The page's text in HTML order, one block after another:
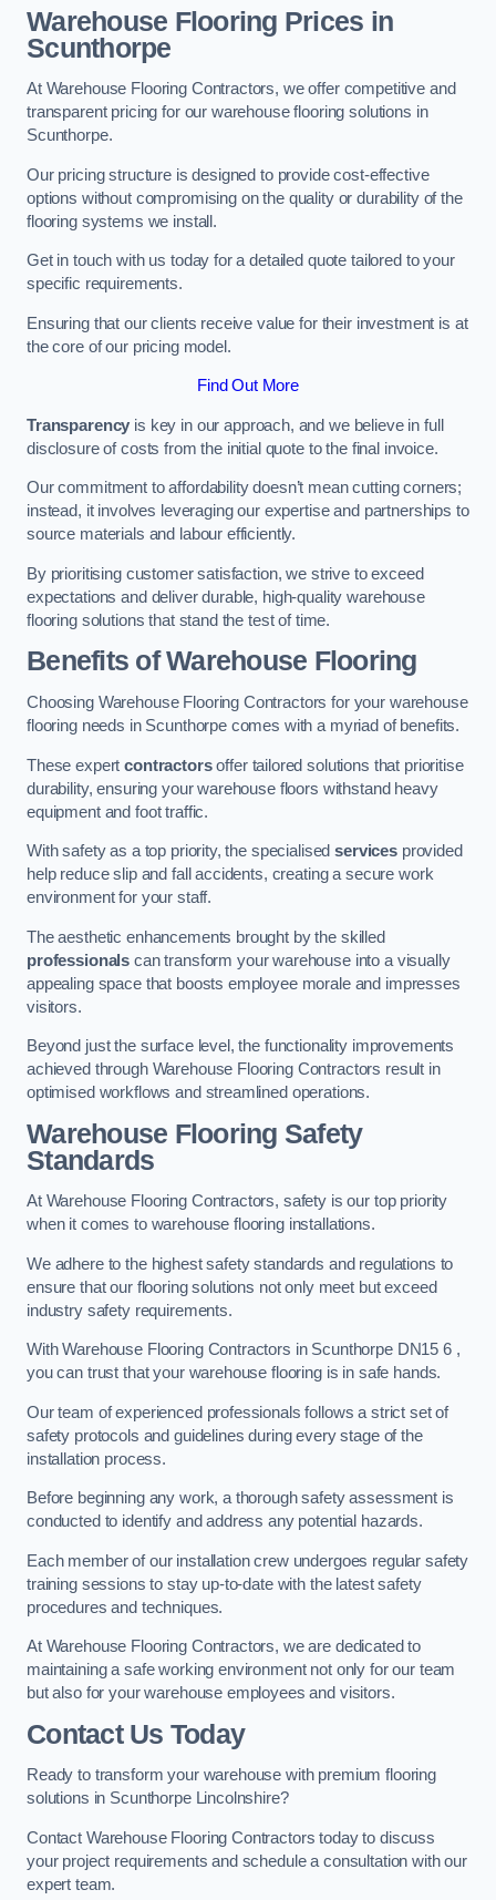
Warehouse Flooring Prices in
Scunthorpe
At Warehouse Flooring Contractors, we offer competitive and
transparent pricing for our warehouse flooring solutions in
Scunthorpe.
Our pricing structure is designed to provide cost-effective
options without compromising on the quality or durability of the
flooring systems we install.
Get in touch with us today for a detailed quote tailored to your
specific requirements.
Ensuring that our clients receive value for their investment is at
the core of our pricing model.
Find Out More
Transparency is key in our approach, and we believe in full
disclosure of costs from the initial quote to the final invoice.
Our commitment to affordability doesn’t mean cutting corners;
instead, it involves leveraging our expertise and partnerships to
source materials and labour efficiently.
By prioritising customer satisfaction, we strive to exceed
expectations and deliver durable, high-quality warehouse
flooring solutions that stand the test of time.
Benefits of Warehouse Flooring
Choosing Warehouse Flooring Contractors for your warehouse
flooring needs in Scunthorpe comes with a myriad of benefits.
These expertcontractorsoffer tailored solutions that prioritise
durability, ensuring your warehouse floors withstand heavy
equipment and foot traffic.
With safety as a top priority, the specialisedservices provided
help reduce slip and fall accidents, creating a secure work
environment for your staff.
The aesthetic enhancements brought by the skilled
professionals can transform your warehouse into a visually
appealing space that boosts employee morale and impresses
visitors.
Beyond just the surface level, the functionality improvements
achieved through Warehouse Flooring Contractors result in
optimised workflows and streamlined operations.
Warehouse Flooring Safety
Standards
At Warehouse Flooring Contractors, safety is our top priority
when it comes to warehouse flooring installations.
We adhere to the highest safety standards and regulations to
ensure that our flooring solutions not only meet but exceed
industry safety requirements.
With Warehouse Flooring Contractors in Scunthorpe DN15 6 ,
you can trust that your warehouse flooring is in safe hands.
Our team of experienced professionals follows a strict set of
safety protocols and guidelines during every stage of the
installation process.
Before beginning any work, a thorough safety assessment is
conducted to identify and address any potential hazards.
Each member of our installation crew undergoes regular safety
training sessions to stay up-to-date with the latest safety
procedures and techniques.
At Warehouse Flooring Contractors, we are dedicated to
maintaining a safe working environment not only for our team
but also for your warehouse employees and visitors.
Contact Us Today
Ready to transform your warehouse with premium flooring
solutions in Scunthorpe Lincolnshire?
Contact Warehouse Flooring Contractors today to discuss
your project requirements and schedule a consultation with our
expert team.